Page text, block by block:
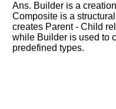
Ans. Builder is a
Composite is a
creates Parent - Child
while Builder is used to
predefined types.